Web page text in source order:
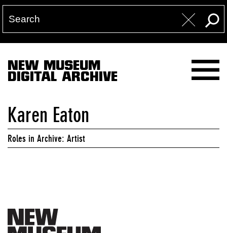
NEW MUSEUM
DIGITAL ARCHIVE
Karen Eaton
Roles in Archive: Artist